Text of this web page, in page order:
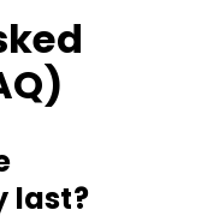
last?